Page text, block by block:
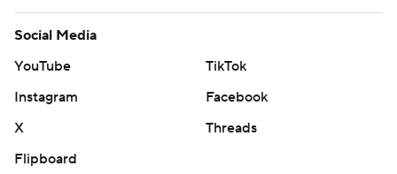
Social Media
YouTube
TikTok
Instagram
Facebook
X
Threads
Flipboard